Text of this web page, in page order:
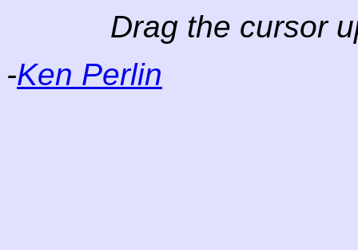
Drag the cursor
-Ken Perlin